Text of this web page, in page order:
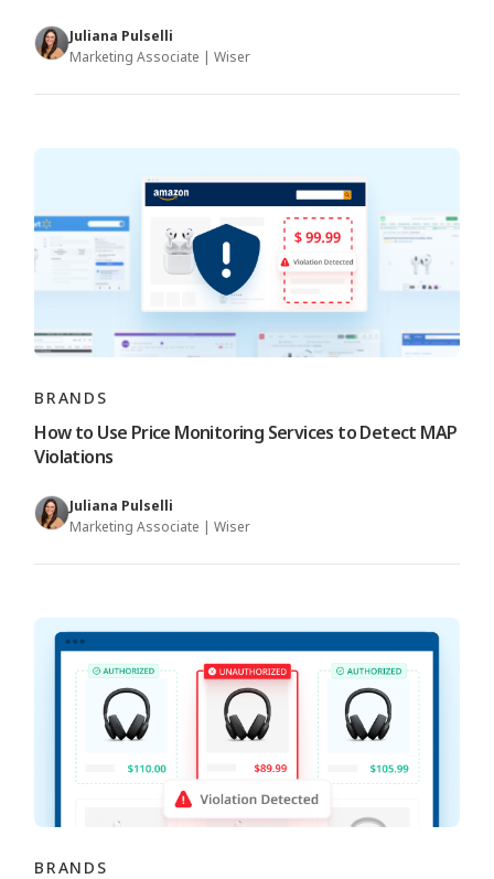
Juliana Pulselli
Marketing Associate | Wiser
BRANDS
How to Use Price Monitoring Services to Detect MAP
Violations
Juliana Pulselli
Marketing Associate | Wiser
BRANDS